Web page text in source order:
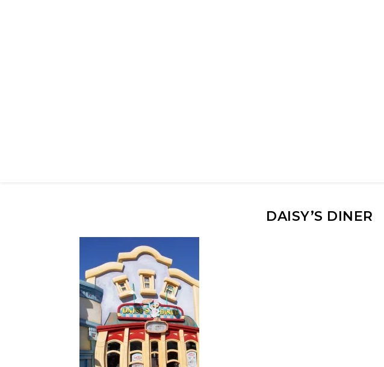
DAISY’S DINER